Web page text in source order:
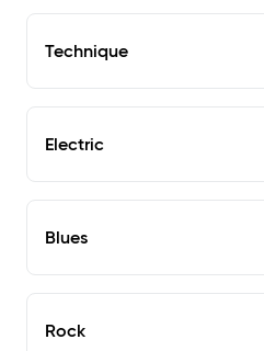
Technique
Electric
Blues
Rock